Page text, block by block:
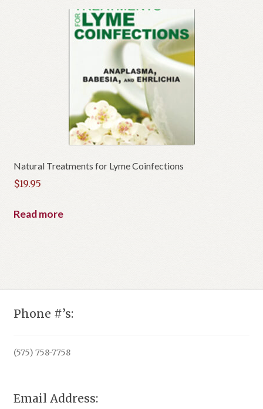
Natural Treatments for Lyme Coinfections
$19.95
Read more
Phone #’s:
(575) 758-7758
Email Address: